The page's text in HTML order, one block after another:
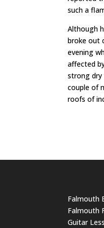
such a
Although
broke out
evening
affected
strong dry
couple of
roofs of
Falmouth
Falmouth
Guitar